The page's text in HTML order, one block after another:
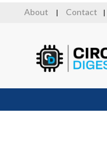
About Contact